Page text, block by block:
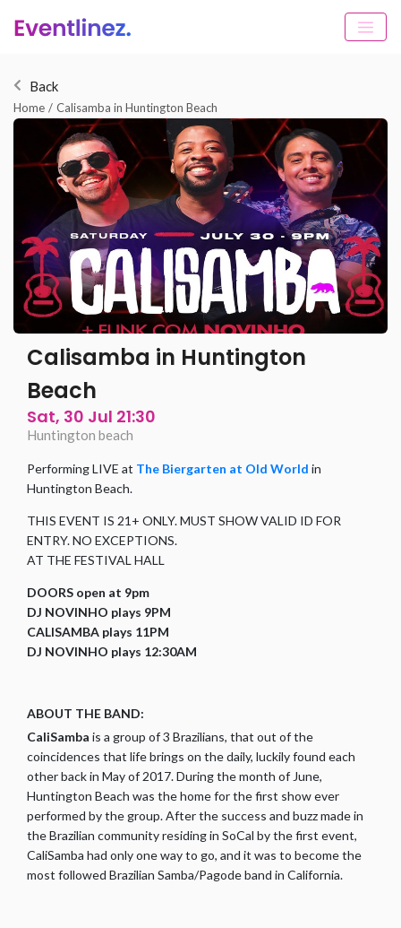
Back
Home / Calisamba in Huntington Beach
Calisamba in Huntington
Beach
Sat, 30 Jul 21:30
Huntington beach
Performing LIVE at The Biergarten at Old World in
Huntington Beach.
THIS EVENT IS 21+ ONLY. MUST SHOW VALID ID FOR
ENTRY. NO EXCEPTIONS.
AT THE FESTIVAL HALL
DOORS open at 9pm
DJ NOVINHO plays 9PM
CALISAMBA plays 11PM
DJ NOVINHO plays 12:30AM
ABOUT THE BAND:
CaliSamba is a group of 3 Brazilians, that out of the
coincidences that life brings on the daily, luckily found each
other back in May of 2017. During the month of June,
Huntington Beach was the home for the first show ever
performed by the group. After the success and buzz made in
the Brazilian community residing in SoCal by the first event,
CaliSamba had only one way to go, and it was to become the
most followed Brazilian Samba/Pagode band in California.